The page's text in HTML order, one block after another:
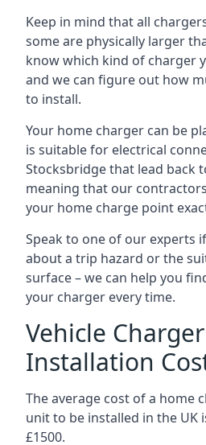
Keep in mind that all
some are physically larger
know which kind of charger
and we can figure out how
to install.
Your home charger can be
is suitable for electrical
Stocksbridgethat lead back
meaning that our
your home charge point
Speak to one of our experts
about a trip hazard or the
surface – we can help you
your charger every time.
Vehicle Charger
Installation
The average cost of a home
unit to be installed in the UK
£1500.